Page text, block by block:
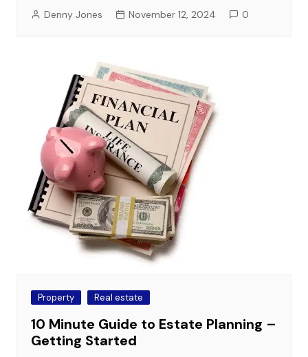
Denny Jones November 12, 2024 0
Property Real estate
10 Minute Guide to Estate Planning –
Getting Started